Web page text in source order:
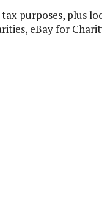
purposes, plus
eBay for